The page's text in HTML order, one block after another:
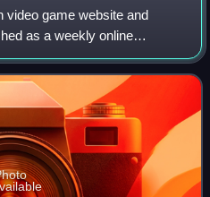
video game website and
as a weekly online
July 12, 2005, The Escapist
web j